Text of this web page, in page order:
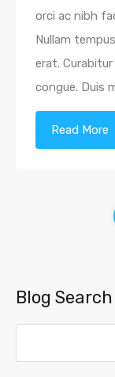
orci ac nibh
Nullam
erat.
congue. Duis
Read More
Blog Search